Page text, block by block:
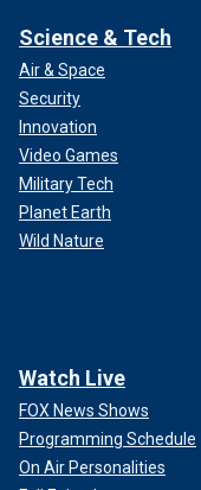
Science & Tech
Air & Space
Security
Innovation
Video Games
Military Tech
Planet Earth
Wild Nature
Watch Live
FOX News Shows
Programming Schedule
On Air Personalities